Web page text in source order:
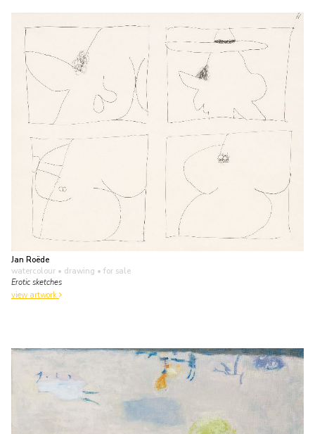
Jan Roëde
watercolour • drawing • for sale
Erotic sketches
view artwork